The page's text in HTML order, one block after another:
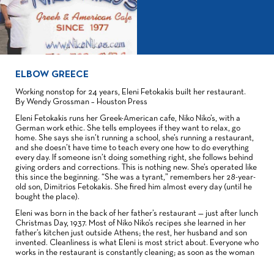
ELBOW GREECE
Working nonstop for 24 years, Eleni Fetokakis built her restaurant.
By Wendy Grossman – Houston Press
Eleni Fetokakis runs her Greek-American cafe, Niko Niko’s, with a
German work ethic. She tells employees if they want to relax, go
home. She says she isn’t running a school, she’s running a restaurant,
and she doesn’t have time to teach every one how to do everything
every day. If someone isn’t doing something right, she follows behind
giving orders and corrections. This is nothing new. She’s operated like
this since the beginning. “She was a tyrant,” remembers her 28-year-
old son, Dimitrios Fetokakis. She fired him almost every day (until he
bought the place).
Eleni was born in the back of her father’s restaurant — just after lunch
Christmas Day, 1937. Most of Niko Niko’s recipes she learned in her
father’s kitchen just outside Athens; the rest, her husband and son
invented. Cleanliness is what Eleni is most strict about. Everyone who
works in the restaurant is constantly cleaning; as soon as the woman